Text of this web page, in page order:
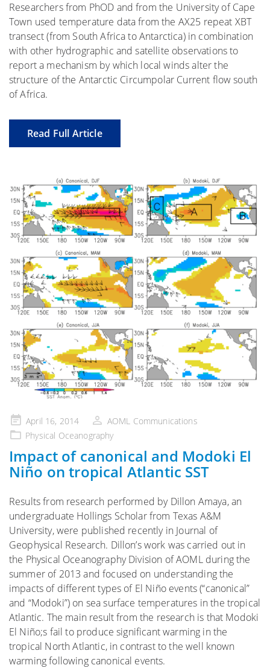
Researchers from PhOD and from the University of Cape
Town used temperature data from the AX25 repeat XBT
transect (from South Africa to Antarctica) in combination
with other hydrographic and satellite observations to
report a mechanism by which local winds alter the
structure of the Antarctic Circumpolar Current flow south
of Africa.
Read Full Article
Posted
on
April 16, 2014
AOML Communications
Physical Oceanography
Impact of canonical and Modoki El
Niño on tropical Atlantic SST
Results from research performed by Dillon Amaya, an
undergraduate Hollings Scholar from Texas A&M
University, were published recently in Journal of
Geophysical Research. Dillon’s work was carried out in
the Physical Oceanography Division of AOML during the
summer of 2013 and focused on understanding the
impacts of different types of El Niño events (“canonical”
and “Modoki”) on sea surface temperatures in the tropical
Atlantic. The main result from the research is that Modoki
El Niño;s fail to produce significant warming in the
tropical North Atlantic, in contrast to the well known
warming following canonical events.